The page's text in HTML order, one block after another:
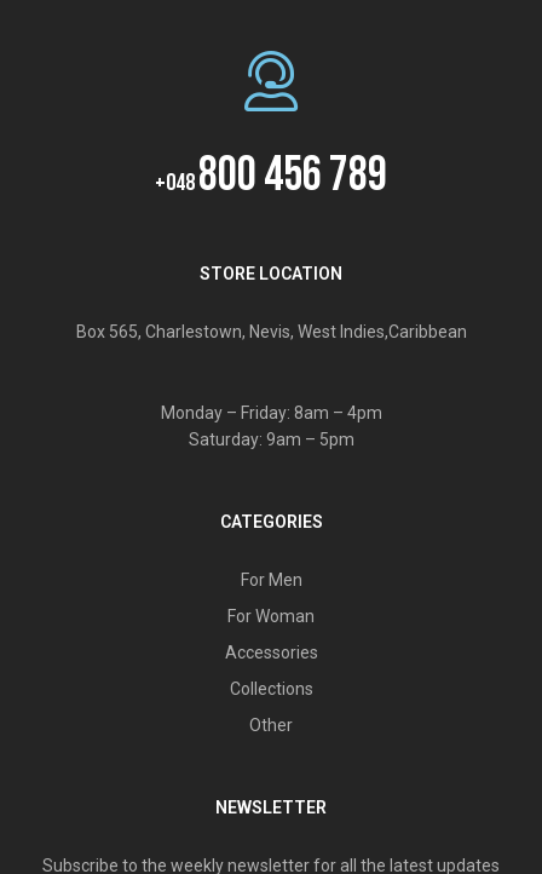
+048800 456 789
STORE LOCATION
Box 565, Charlestown, Nevis, West Indies,Caribbean
Monday – Friday: 8am – 4pm
Saturday: 9am – 5pm
CATEGORIES
For Men
For Woman
Accessories
Collections
Other
NEWSLETTER
Subscribe to the weekly newsletter for all the latest updates